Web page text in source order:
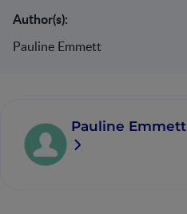
Author(s):
Pauline Emmett
Pauline Emmett